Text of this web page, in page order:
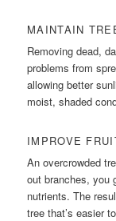
MAINTAIN
Removing dead,
problems from
allowing better
moist, shaded
IMPROVE
An overcrowded
out branches, you
nutrients. The
tree that’s easier